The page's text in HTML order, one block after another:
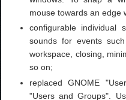
mouse towards an edge
configurable individual
sounds for events
workspace, closing,
so on;
replaced GNOME
"Users and Groups".